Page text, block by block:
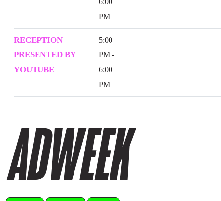
6:00
PM
RECEPTION
PRESENTED BY
YOUTUBE
5:00
PM -
6:00
PM